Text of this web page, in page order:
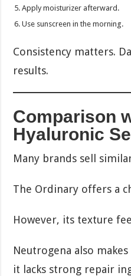
Apply moisturizer afterward.
Use sunscreen in the morning.
Consistency matters.
results.
Comparison
Hyaluronic
Many brands sell
The Ordinary offers a
However, its texture
Neutrogena also
it lacks strong repair